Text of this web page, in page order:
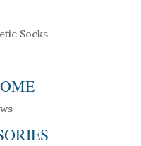
Socks